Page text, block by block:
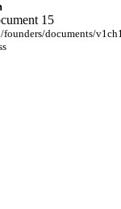
15
documents/